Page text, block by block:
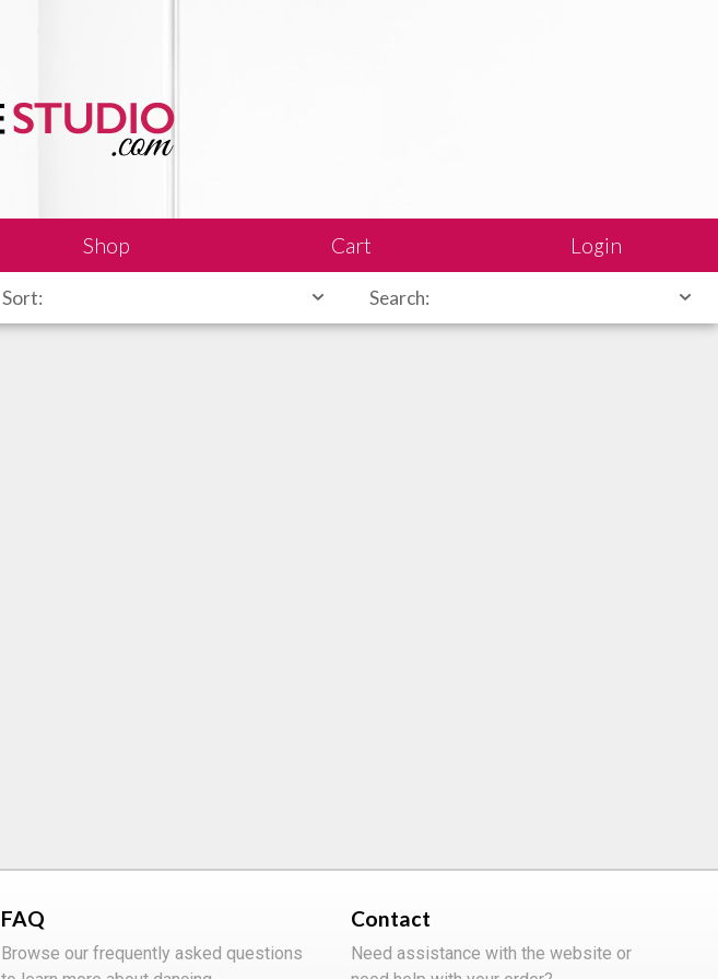
Shop Cart Login
Sort: Search:
FAQ
Browse our frequently asked questions
Contact
Need assistance with the website or